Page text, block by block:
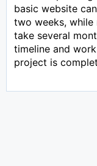
basic website
two weeks,
take several
timeline and
project is